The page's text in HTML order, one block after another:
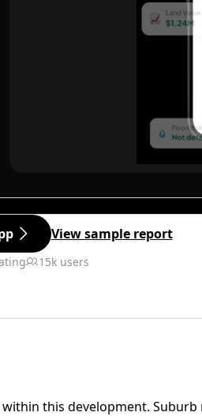
View sample report
15k users
this development. Suburb